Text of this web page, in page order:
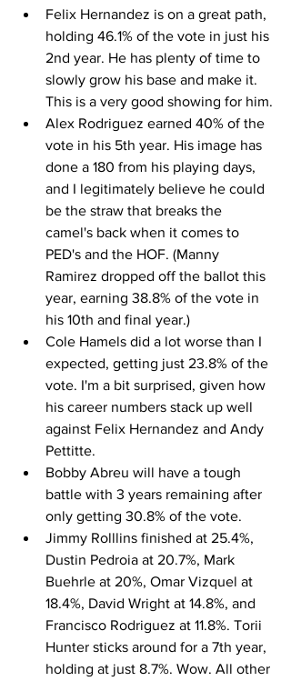
Felix Hernandez is on a great path,
holding 46.1% of the vote in just his
2nd year. He has plenty of time to
slowly grow his base and make it.
This is a very good showing for him.
Alex Rodriguez earned 40% of the
vote in his 5th year. His image has
done a 180 from his playing days,
and I legitimately believe he could
be the straw that breaks the
camel's back when it comes to
PED's and the HOF. (Manny
Ramirez dropped off the ballot this
year, earning 38.8% of the vote in
his 10th and final year.)
Cole Hamels did a lot worse than I
expected, getting just 23.8% of the
vote. I'm a bit surprised, given how
his career numbers stack up well
against Felix Hernandez and Andy
Pettitte.
Bobby Abreu will have a tough
battle with 3 years remaining after
only getting 30.8% of the vote.
Jimmy Rolllins finished at 25.4%,
Dustin Pedroia at 20.7%, Mark
Buehrle at 20%, Omar Vizquel at
18.4%, David Wright at 14.8%, and
Francisco Rodriguez at 11.8%. Torii
Hunter sticks around for a 7th year,
holding at just 8.7%. Wow. All other